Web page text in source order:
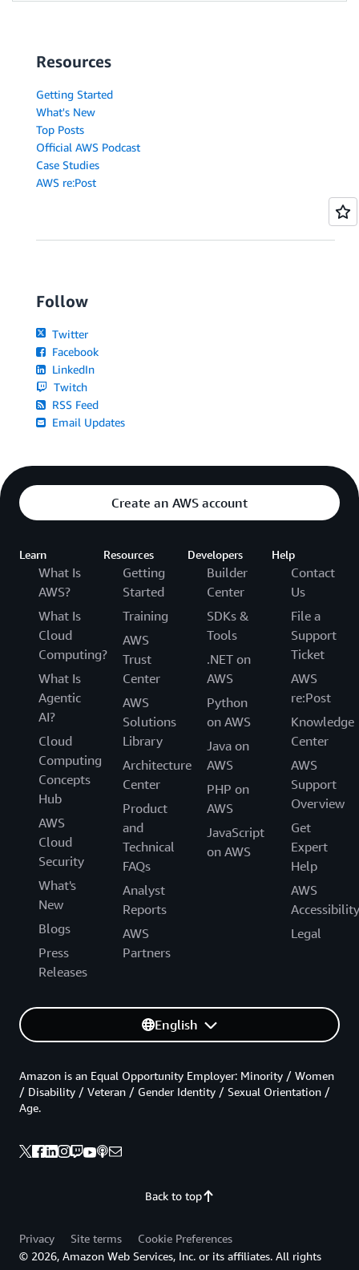
Resources
Getting Started
What's New
Top Posts
Official AWS Podcast
Case Studies
AWS re:Post
Follow
Twitter
Facebook
LinkedIn
Twitch
RSS Feed
Email Updates
Create an AWS account
Learn
What Is
AWS?
What Is
Cloud
Computing?
What Is
Agentic
AI?
Cloud
Computing
Concepts
Hub
AWS
Cloud
Security
What's
New
Blogs
Press
Releases
Resources
Getting
Started
Training
AWS
Trust
Center
AWS
Solutions
Library
Architecture
Center
Product
and
Technical
FAQs
Analyst
Reports
AWS
Partners
Developers
Builder
Center
SDKs &
Tools
.NET on
AWS
Python
on AWS
Java on
AWS
PHP on
AWS
JavaScript
on AWS
Help
Contact
Us
File a
Support
Ticket
AWS
re:Post
Knowledge
Center
AWS
Support
Overview
Get
Expert
Help
AWS
Accessibility
Legal
English
Back to top
Amazon is an Equal Opportunity Employer: Minority / Women
/ Disability / Veteran / Gender Identity / Sexual Orientation /
Age.
Privacy Site terms
Cookie Preferences
© 2026, Amazon Web Services, Inc. or its affiliates. All rights